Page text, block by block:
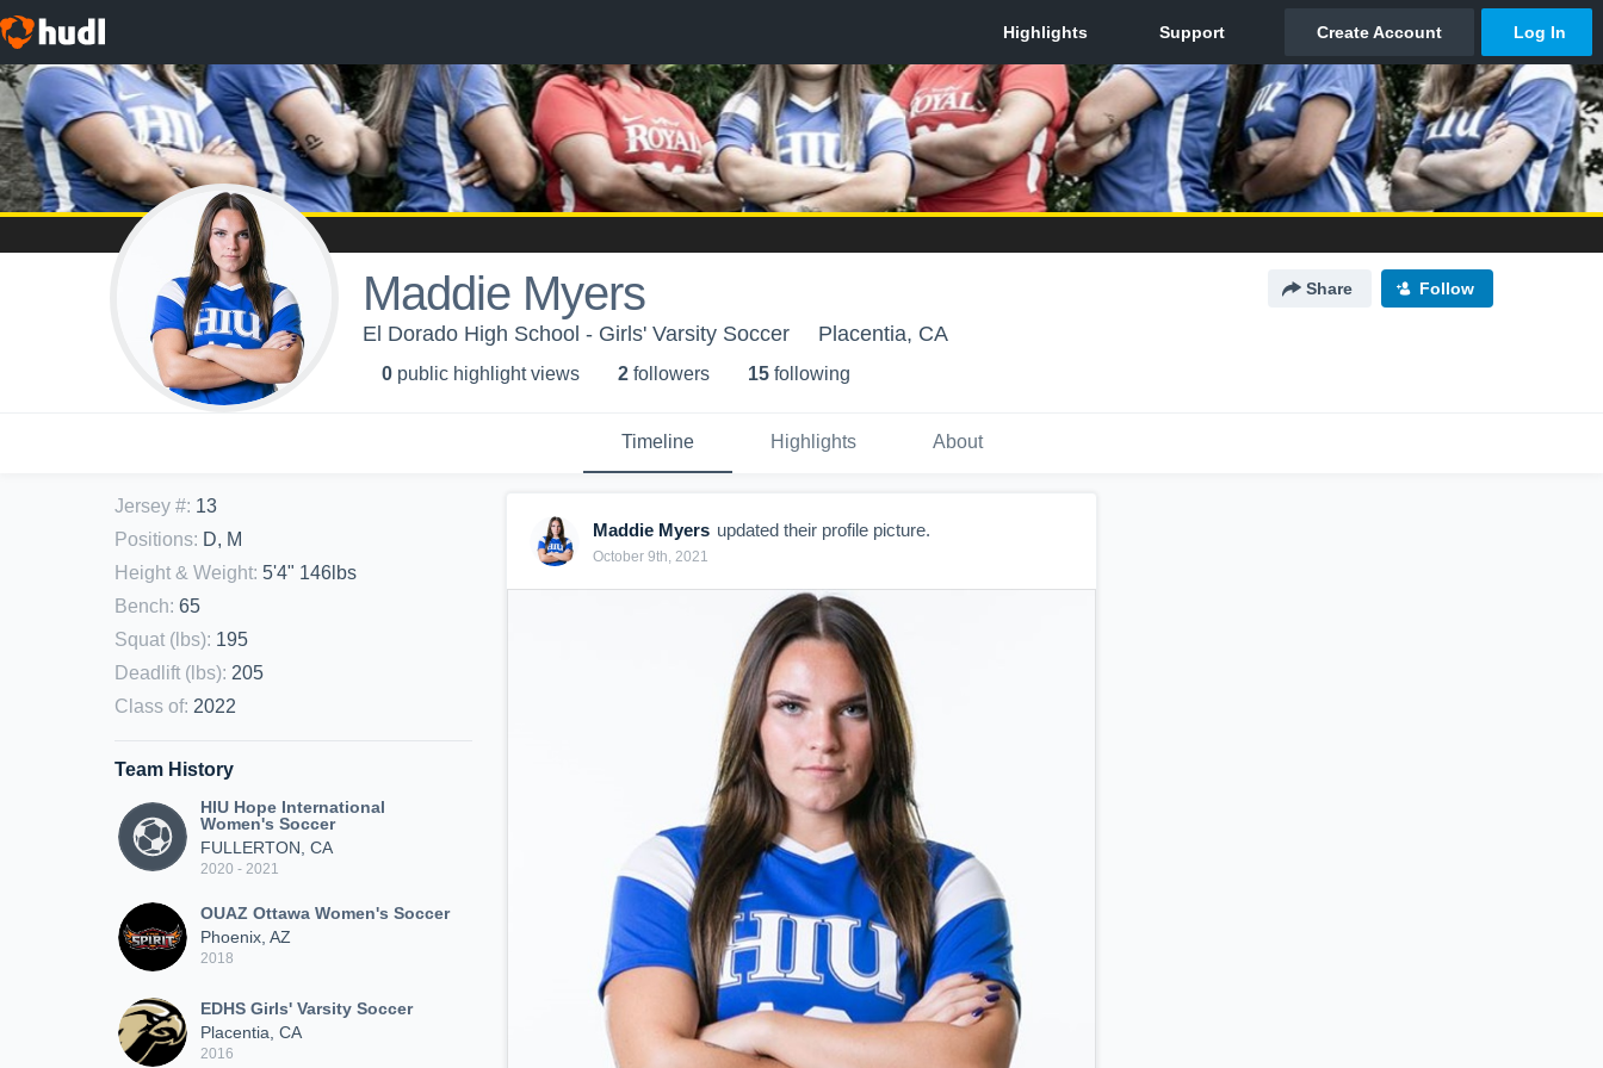
Maddie Myers Share Follow
El Dorado High School - Girls' Varsity Soccer Placentia, CA
0 public highlight views 2 followers 15 following
Timeline Highlights About
Jersey #: 13
Positions: D, M
Height & Weight: 5'4" 146lbs
Bench: 65
Squat (lbs): 195
Deadlift (lbs): 205
Class of: 2022
Team History
HIU Hope International
Women's Soccer
FULLERTON, CA
2020 - 2021
OUAZ Ottawa Women's Soccer
Phoenix, AZ
2018
EDHS Girls' Varsity Soccer
Placentia, CA
2016
Maddie Myers updated their profile picture.
October 9th, 2021